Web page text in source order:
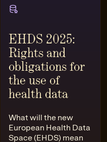
EHDS 2025:
Rights and
obligations for
the use of
health data
What will the new
European Health Data
Space (EHDS) mean